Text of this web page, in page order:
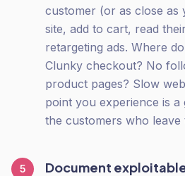
customer (or as close as
site, add to cart, read
retargeting ads. Where
Clunky checkout? No
product pages? Slow
point you experience is
the customers who leave
5
Document